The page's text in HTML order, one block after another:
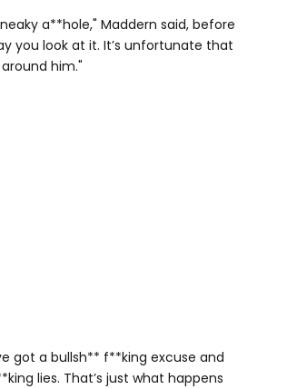
a**hole," Maddern said, before
you look at it. It’s unfortunate that
him."
got a bullsh** f**king excuse and
lies. That’s just what happens